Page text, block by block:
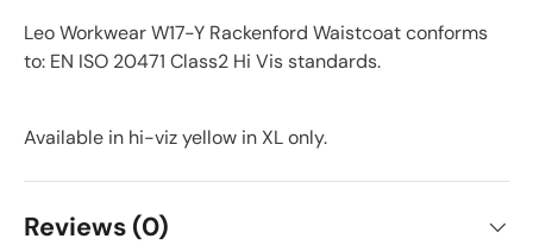
Leo Workwear W17-Y Rackenford Waistcoat conforms
to: EN ISO 20471 Class2 Hi Vis standards.
Available in hi-viz yellow in XL only.
Reviews (0)